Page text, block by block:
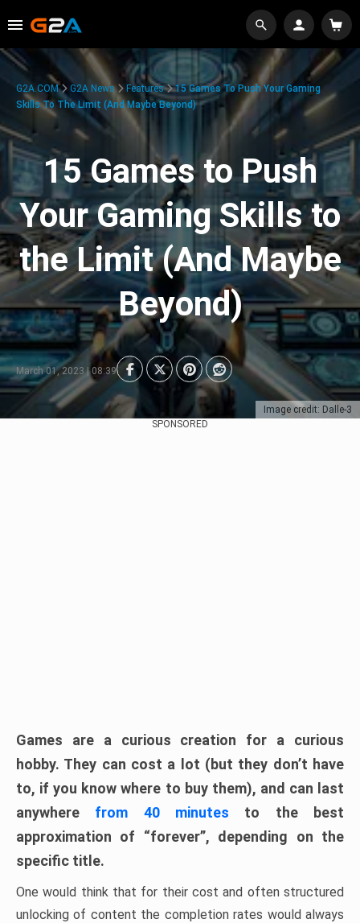
Image credit: Dalle-3
G2A.COM G2A News Features
15 Games To Push Your Gaming
Skills To The Limit (And Maybe Beyond)
15 Games to Push
Your Gaming Skills to
the Limit (And Maybe
Beyond)
March 01, 2023 | 08:39
SPONSORED
Games are a curious creation for a curious
hobby. They can cost a lot (but they don’t have
to, if you know where to buy them), and can last
anywhere from 40 minutes to the best
approximation of “forever”, depending on the
specific title.
One would think that for their cost and often structured
unlocking of content the completion rates would always